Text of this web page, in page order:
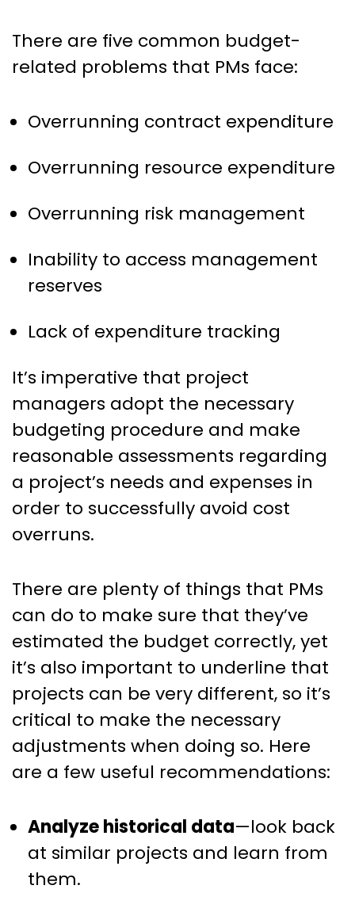
There are five common budget-
related problems that PMs face:
Overrunning contract expenditure
Overrunning resource expenditure
Overrunning risk management
Inability to access management
reserves
Lack of expenditure tracking
It’s imperative that project
managers adopt the necessary
budgeting procedure and make
reasonable assessments regarding
a project’s needs and expenses in
order to successfully avoid cost
overruns.
There are plenty of things that PMs
can do to make sure that they’ve
estimated the budget correctly, yet
it’s also important to underline that
projects can be very different, so it’s
critical to make the necessary
adjustments when doing so. Here
are a few useful recommendations:
Analyze historical data—look back
at similar projects and learn from
them.